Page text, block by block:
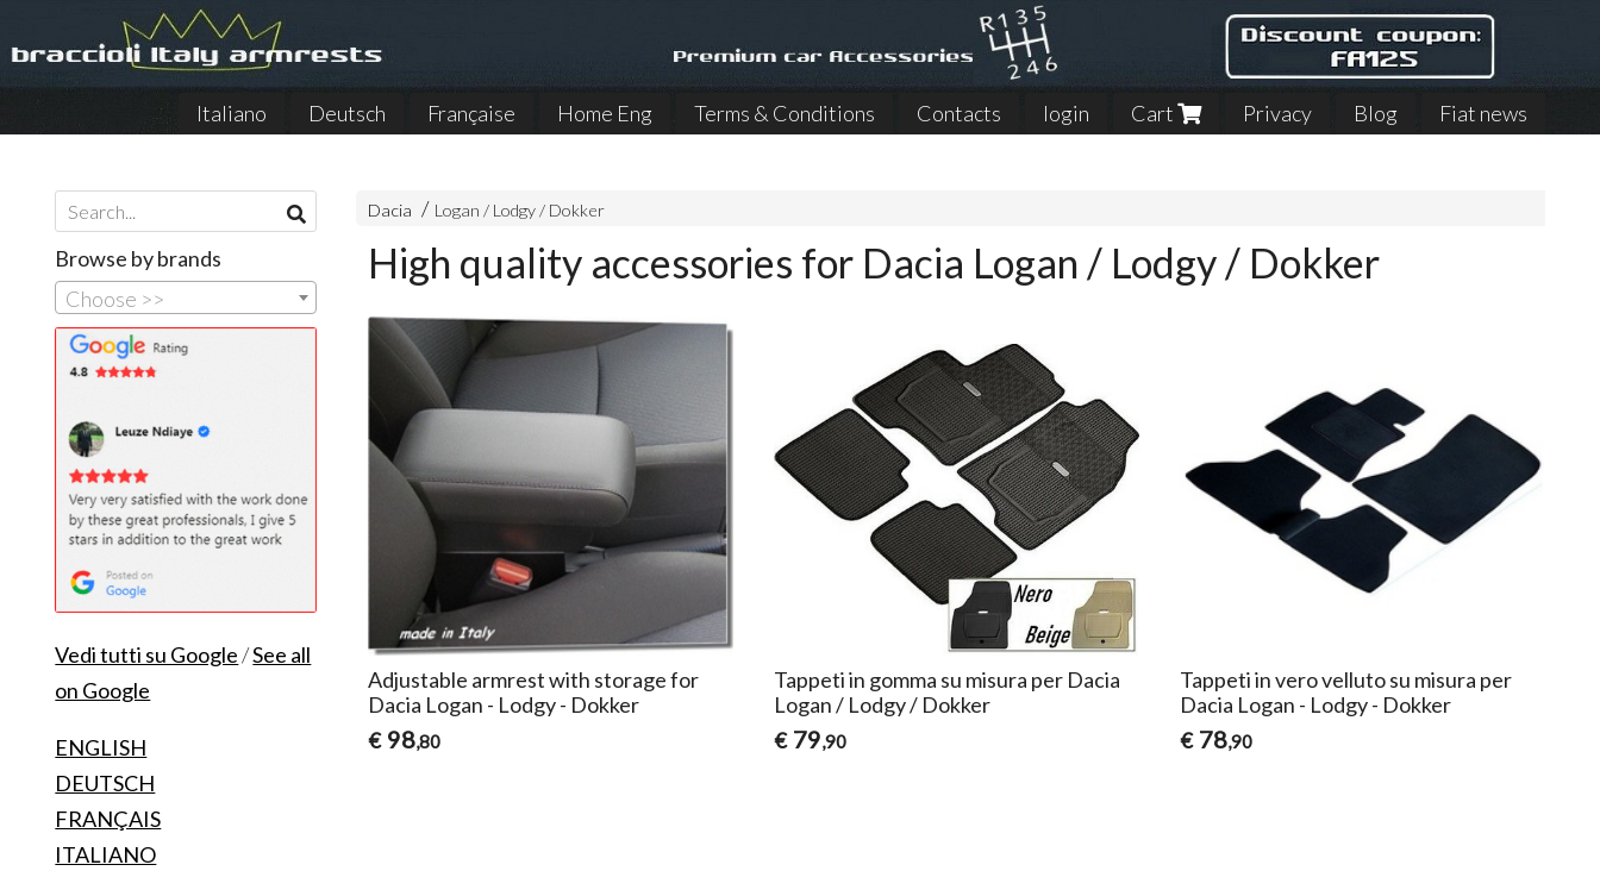
Italiano Deutsch Française Home Eng Terms & Conditions Contacts login Cart Privacy Blog Fiat news
Dacia Logan / Lodgy / Dokker
High quality accessories for Dacia Logan / Lodgy / Dokker
Adjustable armrest with storage for
Dacia Logan - Lodgy - Dokker
€ 98,80
Tappeti in gomma su misura per Dacia
Logan / Lodgy / Dokker
€ 79,90
Tappeti in vero velluto su misura per
Dacia Logan - Lodgy - Dokker
€ 78,90
Browse by brands
Choose >>
Vedi tutti su Google/See all
on Google
ENGLISH
DEUTSCH
FRANÇAIS
ITALIANO